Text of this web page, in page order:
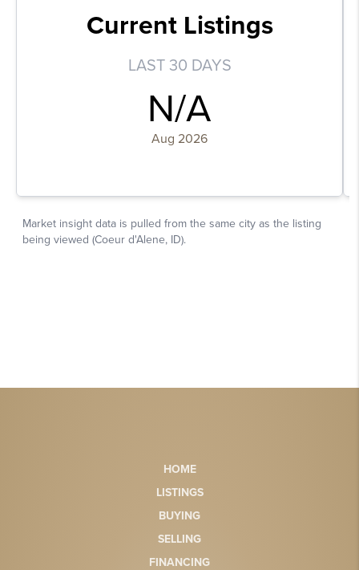
HOME
LISTINGS
BUYING
SELLING
FINANCING